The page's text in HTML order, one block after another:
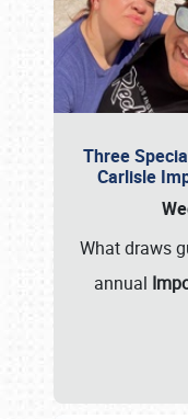
Three
Carlisle
What draws
annual